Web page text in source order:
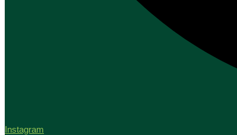
Instagram